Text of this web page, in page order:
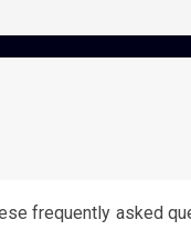
frequently asked